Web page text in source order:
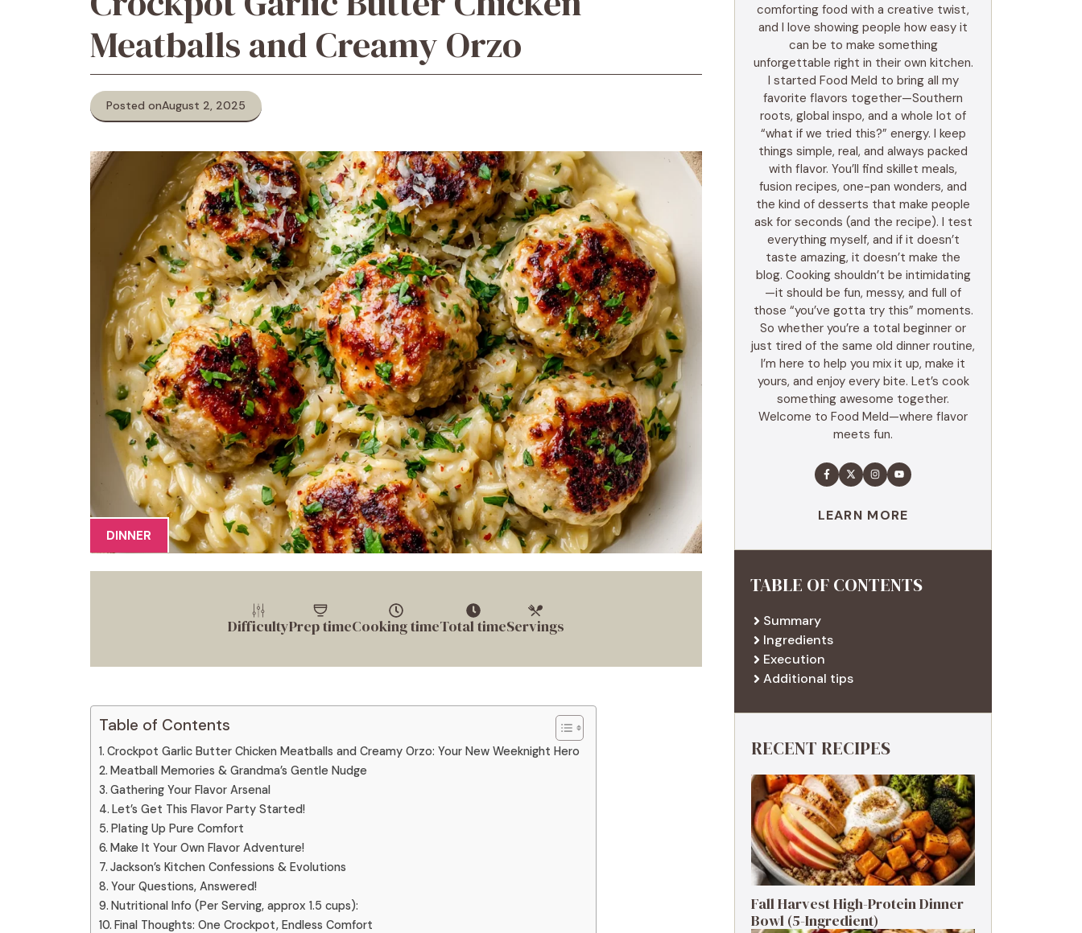
Meatballs and Creamy Orzo
Posted onAugust 2, 2025
DINNER
DifficultyPrep timeCooking timeTotal timeServings
Table of Contents
Crockpot Garlic Butter Chicken Meatballs and Creamy Orzo: Your New Weeknight Hero
Meatball Memories & Grandma’s Gentle Nudge
Gathering Your Flavor Arsenal
Let’s Get This Flavor Party Started!
Plating Up Pure Comfort
Make It Your Own Flavor Adventure!
Jackson’s Kitchen Confessions & Evolutions
Your Questions, Answered!
Nutritional Info (Per Serving, approx 1.5 cups):
Final Thoughts: One Crockpot, Endless Comfort
comforting food with a creative twist,
and I love showing people how easy it
can be to make something
unforgettable right in their own kitchen.
I started Food Meld to bring all my
favorite flavors together—Southern
roots, global inspo, and a whole lot of
“what if we tried this?” energy. I keep
things simple, real, and always packed
with flavor. You’ll find skillet meals,
fusion recipes, one-pan wonders, and
the kind of desserts that make people
ask for seconds (and the recipe). I test
everything myself, and if it doesn’t
taste amazing, it doesn’t make the
blog. Cooking shouldn’t be intimidating
—it should be fun, messy, and full of
those “you’ve gotta try this” moments.
So whether you’re a total beginner or
just tired of the same old dinner routine,
I’m here to help you mix it up, make it
yours, and enjoy every bite. Let’s cook
something awesome together.
Welcome to Food Meld—where flavor
meets fun.
LEARN MORE
TABLE OF CONTENTS
Summary
Ingredients
Execution
Additional tips
RECENT RECIPES
Fall Harvest High-Protein Dinner
Bowl (5-Ingredient)